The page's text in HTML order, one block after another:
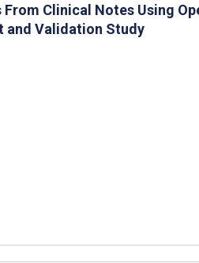
Clinical Notes Using
and Validation Study